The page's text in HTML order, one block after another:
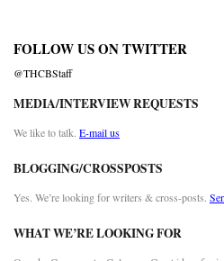
FOLLOW US ON TWITTER
@THCBStaff
MEDIA/INTERVIEW REQUESTS
We like to talk. E-mail us
BLOGGING/CROSSPOSTS
Yes. We’re looking for writers & cross-posts.
WHAT WE’RE LOOKING FOR